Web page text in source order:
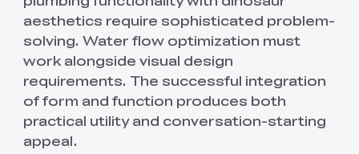
aesthetics require sophisticated problem-
solving. Water flow optimization must
work alongside visual design
requirements. The successful integration
of form and function produces both
practical utility and conversation-starting
appeal.